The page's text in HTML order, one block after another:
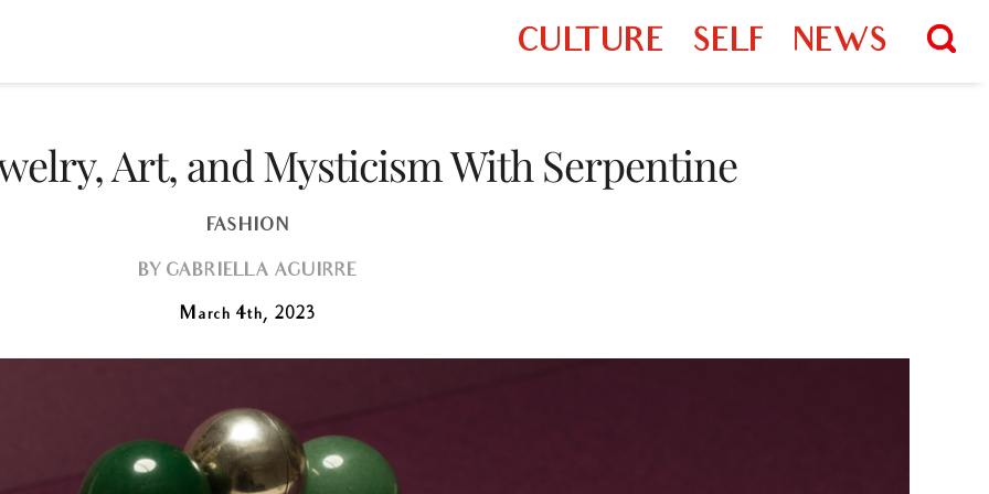
CULTURE SELF NEWS
Art, and Mysticism With Serpentine
FASHION
BY GABRIELLA AGUIRRE
March 4th, 2023